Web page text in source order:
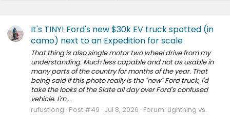
It's TINY! Ford's new $30k EV truck spotted (in
camo) next to an Expedition for scale
That thing is also single motor two wheel drive from my
understanding. Much less capable and not as usable in
many parts of the country for months of the year. That
being said if this photo really is the "new" Ford truck, I'd
take the looks of the Slate all day over Ford's confused
vehicle. I'm...
rufustlong Post #49 Jul 8, 2026 Forum: Lightning vs.